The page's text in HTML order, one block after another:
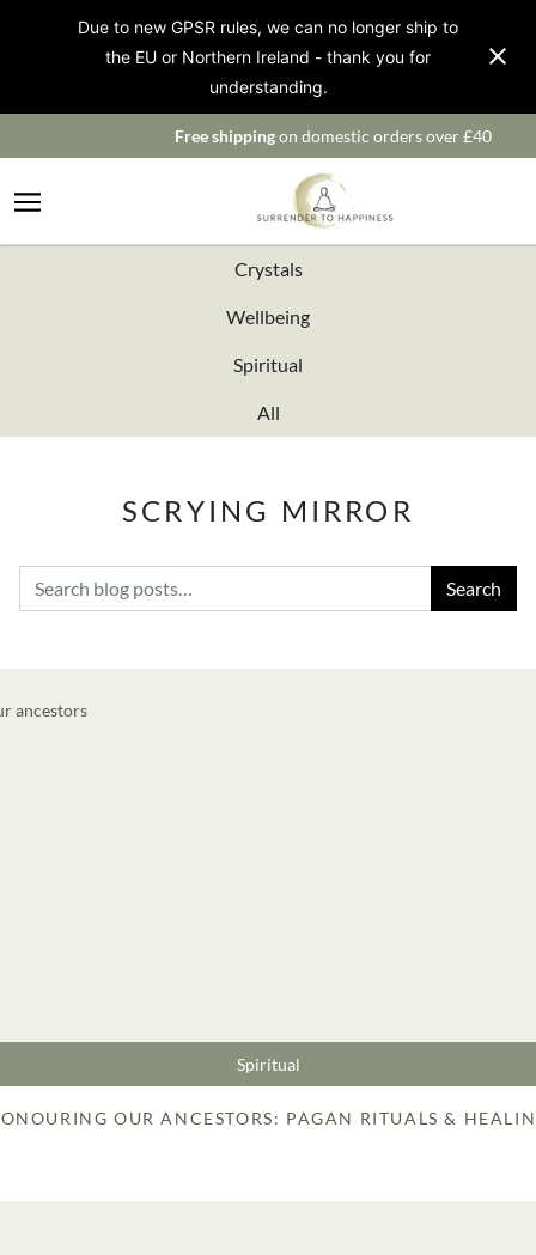
Due to new GPSR rules, we can no longer ship to
the EU or Northern Ireland - thank you for
understanding.
Free shippingon domestic orders over £40
Crystals
Wellbeing
Spiritual
All
SCRYING MIRROR
Search for:
Spiritual
OUR ANCESTORS: PAGAN RITUALS &